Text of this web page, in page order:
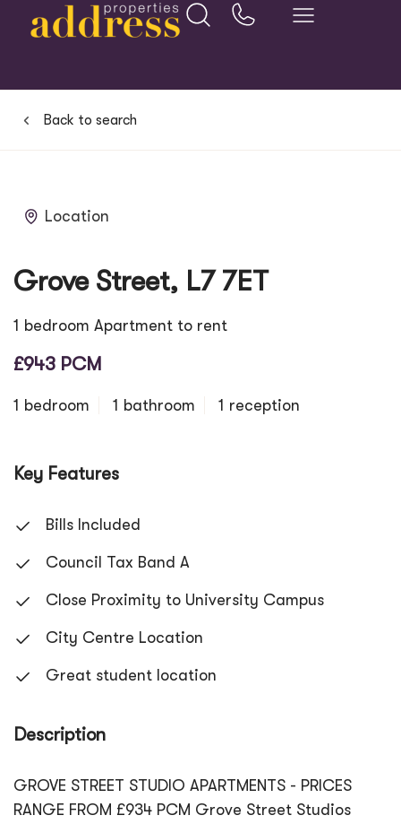
Back to search
Location
Grove Street, L7 7ET
1 bedroom Apartment to rent
£943 PCM
1 bedroom 1 bathroom 1 reception
Key Features
Bills Included
Council Tax Band A
Close Proximity to University Campus
City Centre Location
Great student location
Description
GROVE STREET STUDIO APARTMENTS - PRICES
RANGE FROM £934 PCM Grove Street Studios